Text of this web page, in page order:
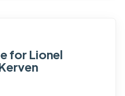
for Lionel